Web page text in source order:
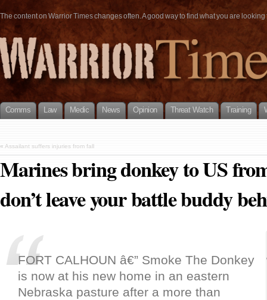
The content on Warrior Times changes often. A good way to find what you are
Comms Law Medic News Opinion Threat Watch Training
« Assailant suffers injuries from fall
Marines bring donkey to US
don’t leave your battle buddy
FORT CALHOUN â€” Smoke The Donkey
is now at his new home in an eastern
Nebraska pasture after a more than